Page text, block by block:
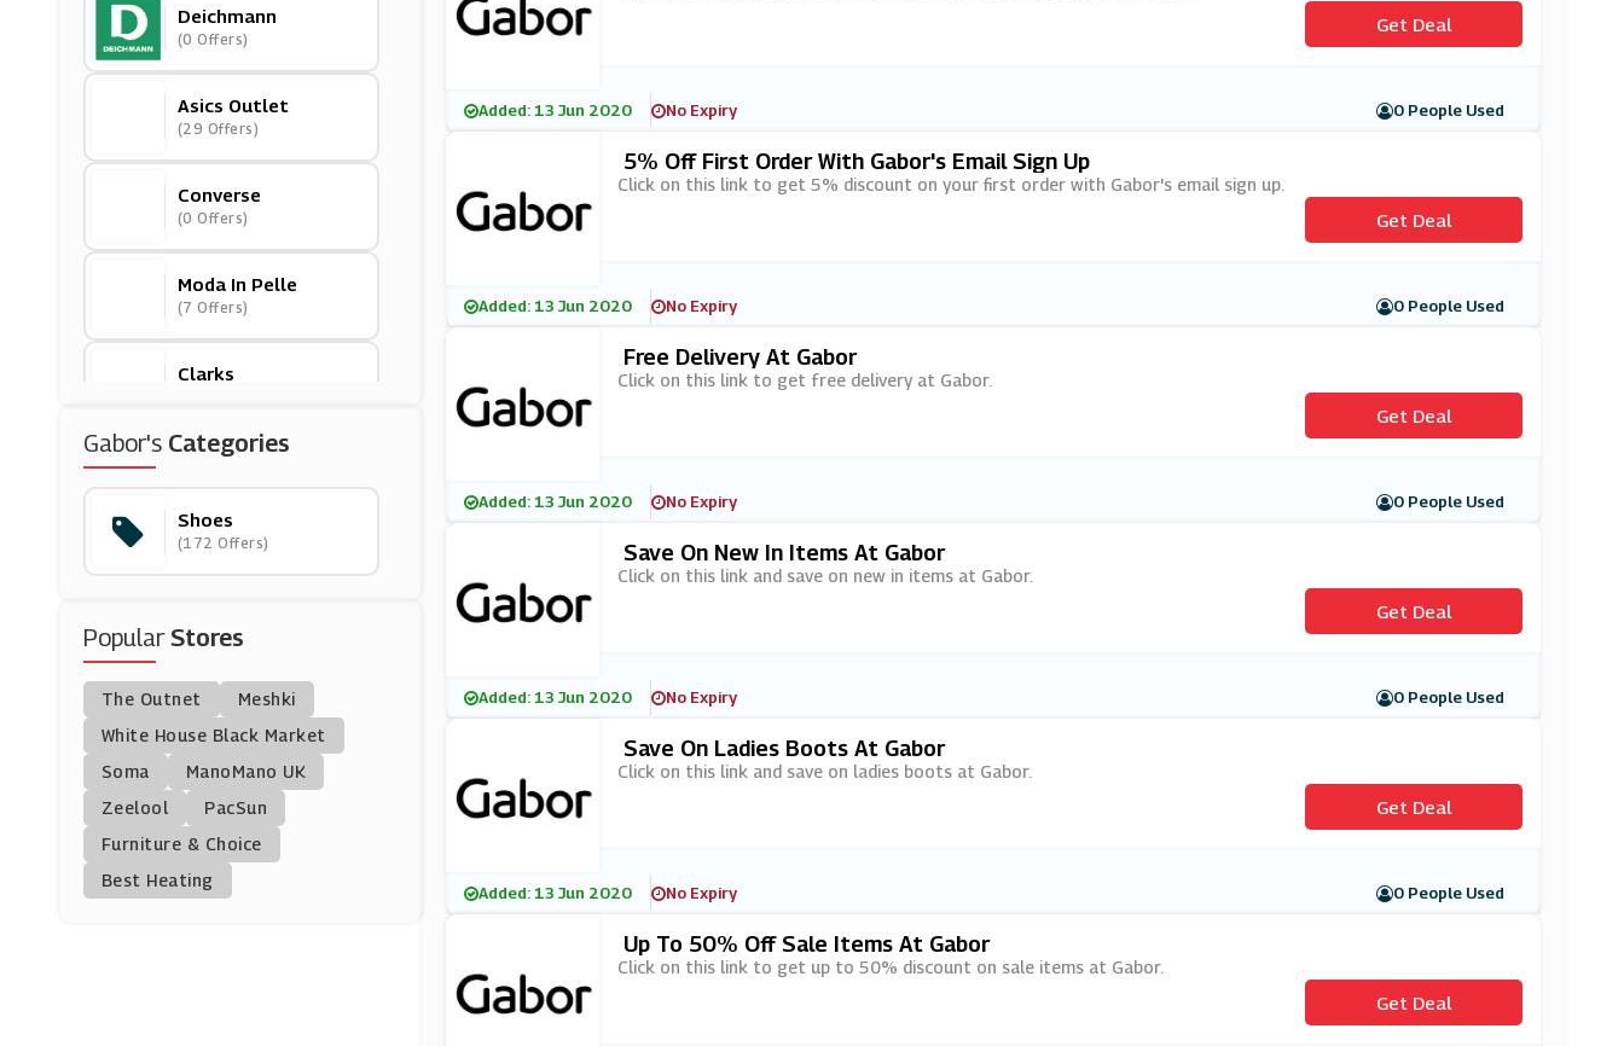
Deichmann
(0 Offers)
Asics Outlet
(29 Offers)
Converse
(0 Offers)
Moda In Pelle
(7 Offers)
Clarks
Scotts
(0 Offers)
Begg Shoes
(6 Offers)
Joseph Cheaney & So
Ego Shoes
Sevenstore
(8 Offers)
Gabor's Categories
Shoes
(172 Offers)
PopularStores
The Outnet
Meshki
White House Black Market
Soma
ManoMano UK
Zeelool
PacSun
Furniture & Choice
Best Heating
Get Deal
Added: 13 Jun 2020 No Expiry 0 People Used
5% Off First Order With Gabor's Email Sign Up
Click on this link to get 5% discount on your first order with Gabor's email sign up.
Get Deal
Added: 13 Jun 2020 No Expiry 0 People Used
Free Delivery At Gabor
Click on this link to get free delivery at Gabor.
Get Deal
Added: 13 Jun 2020 No Expiry 0 People Used
Save On New In Items At Gabor
Click on this link and save on new in items at Gabor.
Get Deal
Added: 13 Jun 2020 No Expiry 0 People Used
Save On Ladies Boots At Gabor
Click on this link and save on ladies boots at Gabor.
Get Deal
Added: 13 Jun 2020 No Expiry 0 People Used
Up To 50% Off Sale Items At Gabor
Click on this link to get up to 50% discount on sale items at Gabor.
Get Deal